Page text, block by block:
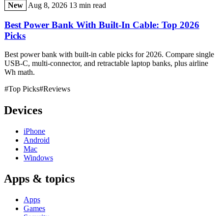
New Aug 8, 2026 13 min read
Best Power Bank With Built-In Cable: Top 2026
Picks
Best power bank with built-in cable picks for 2026. Compare single
USB-C, multi-connector, and retractable laptop banks, plus airline
Wh math.
#Top Picks#Reviews
Devices
iPhone
Android
Mac
Windows
Apps & topics
Apps
Games